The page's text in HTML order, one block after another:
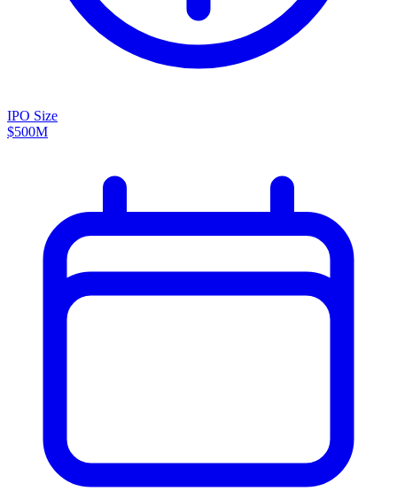
IPO Size
$500M